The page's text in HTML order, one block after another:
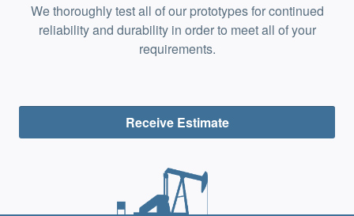
We thoroughly test all of our prototypes for continued
reliability and durability in order to meet all of your
requirements.
Receive Estimate